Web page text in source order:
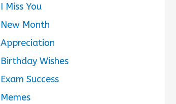
I Miss You
New Month
Appreciation
Birthday Wishes
Exam Success
Memes